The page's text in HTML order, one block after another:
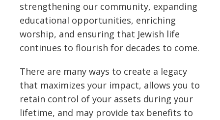
strengthening our community, expanding
educational opportunities, enriching
worship, and ensuring that Jewish life
continues to flourish for decades to come.
There are many ways to create a legacy
that maximizes your impact, allows you to
retain control of your assets during your
lifetime, and may provide tax benefits to